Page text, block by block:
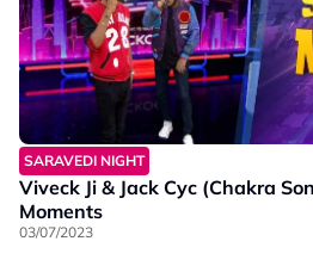
SARAVEDI NIGHT
Viveck Ji & Jack Cyc (Chakra
Moments
03/07/2023